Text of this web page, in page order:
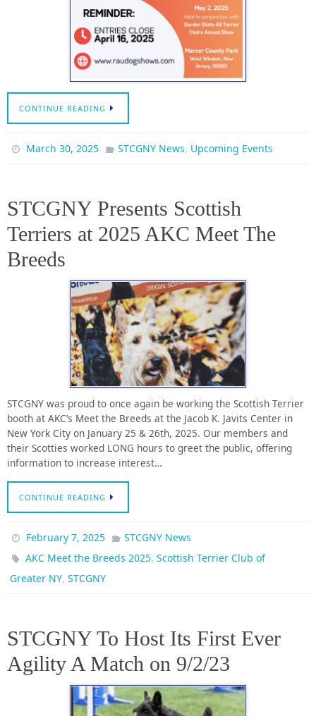
CONTINUE READING
March 30, 2025 STCGNY News, Upcoming Events
STCGNY Presents Scottish
Terriers at 2025 AKC Meet The
Breeds
STCGNY was proud to once again be working the Scottish Terrier
booth at AKC’s Meet the Breeds at the Jacob K. Javits Center in
New York City on January 25 & 26th, 2025. Our members and
their Scotties worked LONG hours to greet the public, offering
information to increase interest…
CONTINUE READING
February 7, 2025
STCGNY News
AKC Meet the Breeds 2025,Scottish Terrier Club of
Greater NY, STCGNY
STCGNY To Host Its First Ever
Agility A Match on 9/2/23